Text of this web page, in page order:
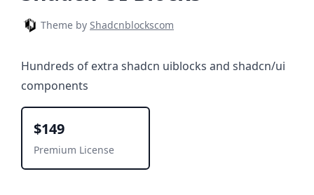
Theme by Shadcnblockscom
Hundreds of extra shadcn uiblocks and shadcn/ui
components
$149
Premium License